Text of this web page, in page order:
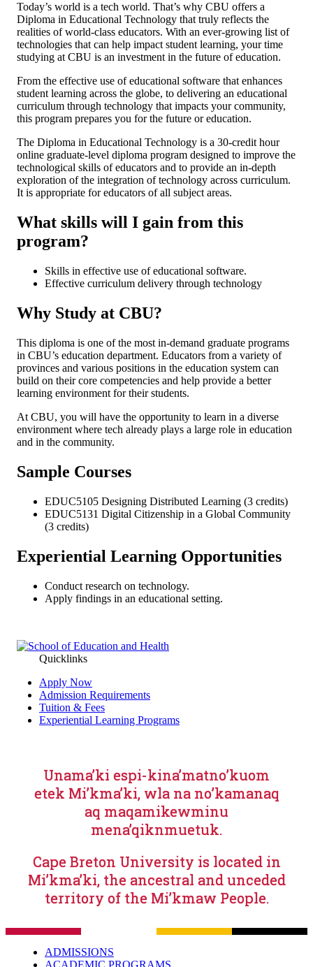
Today’s world is a tech world. That’s why CBU offers a
Diploma in Educational Technology that truly reflects the
realities of world-class educators. With an ever-growing list of
technologies that can help impact student learning, your time
studying at CBU is an investment in the future of education.
From the effective use of educational software that enhances
student learning across the globe, to delivering an educational
curriculum through technology that impacts your community,
this program prepares you for the future or education.
The Diploma in Educational Technology is a 30-credit hour
online graduate-level diploma program designed to improve the
technological skills of educators and to provide an in-depth
exploration of the integration of technology across curriculum.
It is appropriate for educators of all subject areas.
What skills will I gain from this
program?
Skills in effective use of educational software.
Effective curriculum delivery through technology
Why Study at CBU?
This diploma is one of the most in-demand graduate programs
in CBU’s education department. Educators from a variety of
provinces and various positions in the education system can
build on their core competencies and help provide a better
learning environment for their students.
At CBU, you will have the opportunity to learn in a diverse
environment where tech already plays a large role in education
and in the community.
Sample Courses
EDUC5105 Designing Distributed Learning (3 credits)
EDUC5131 Digital Citizenship in a Global Community
(3 credits)
Experiential Learning Opportunities
Conduct research on technology.
Apply findings in an educational setting.
Quicklinks
Apply Now
Admission Requirements
Tuition & Fees
Experiential Learning Programs
Unama’ki espi-kina’matno’kuom
etek Mi’kma’ki, wla na no’kamanaq
aq maqamikewminu
mena’qiknmuetuk.
Cape Breton University is located in
Mi’kma’ki, the ancestral and unceded
territory of the Mi’kmaw People.
ADMISSIONS
ACADEMIC PROGRAMS